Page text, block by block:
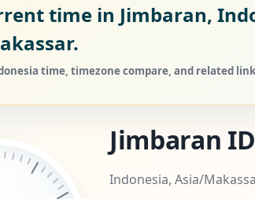
time in Jimbaran,
time, timezone compare, and related
Jimbaran ID
Indonesia, Asia/